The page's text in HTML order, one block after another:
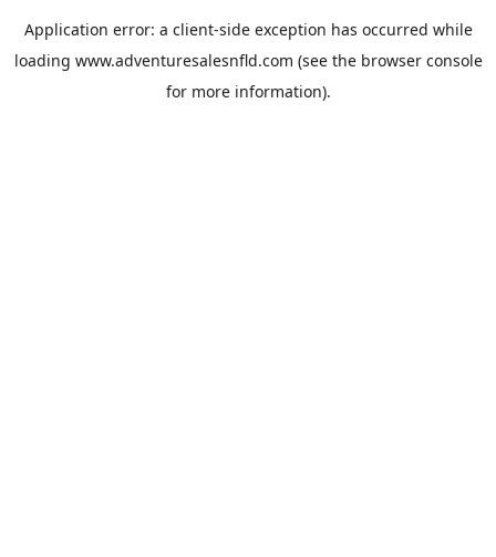
Application error: a client-side exception has occurred while
loading www.adventuresalesnfld.com (see the browser console
for more information).